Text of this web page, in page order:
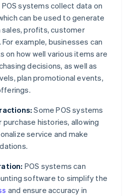
POS systems collect data on
can be used to generate
profits, customer
example, businesses can
on how well various items are
decisions, as well as
plan promotional events,
Some POS systems
histories, allowing
service and make
POS systems can
software to simplify the
and ensure accuracy in